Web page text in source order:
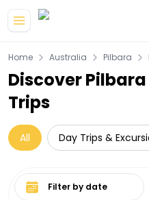
Home Australia Pilbara
Discover
Trips
All Day Trips &
Select date range